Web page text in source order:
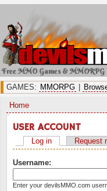
Free MMO Games &
GAMES: MMORPG
Home
USER ACCOUNT
Log in Request
Username:
Enter your devilsMMO.com